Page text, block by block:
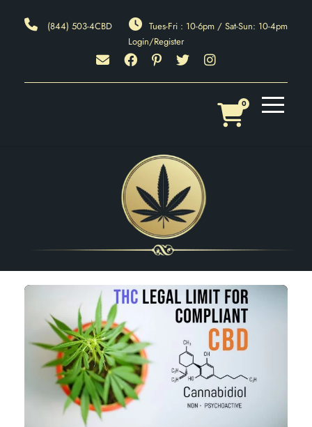
(844) 503-4CBD
Tues-Fri : 10-6pm / Sat-Sun: 10-4pm
Login/Register
0